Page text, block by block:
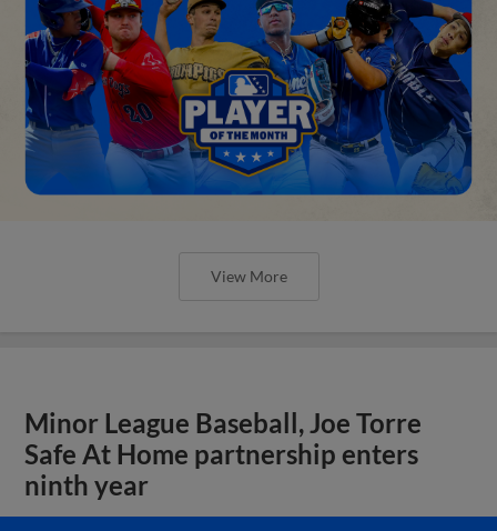
View More
Minor League Baseball, Joe Torre
Safe At Home partnership enters
ninth year